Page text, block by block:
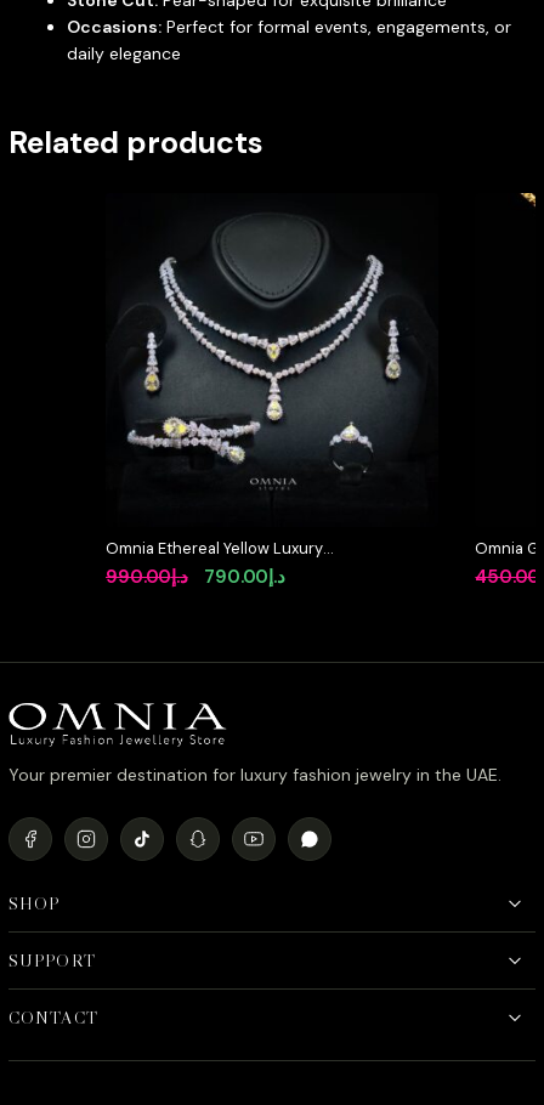
Occasions:Perfect for formal events, engagements, or
daily elegance
Related products
Omnia Ethereal Yellow Luxury
Bridal Full Set in High Quality
Rhodium Plated Zircon Stones
د.إ990.00
Original
د.إ990.00.
د.إ790.00
Current
د.إ790.00.
Omnia
in 92.5
450.00
Your premier destination for luxury fashion jewelry in the UAE.
SHOP
SUPPORT
CONTACT